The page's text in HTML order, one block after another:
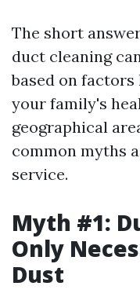
The short
duct cleaning
based on
your family's
geographical
common myths
service.
Myth #1:
Only
Dust